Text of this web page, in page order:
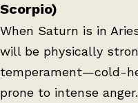
Scorpio)
When Saturn is in
will be physically
temperament—cold-
prone to intense